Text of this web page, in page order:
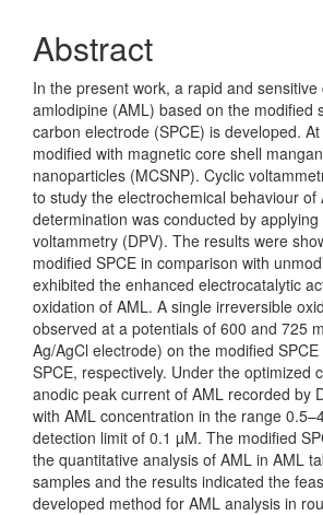
Abstract
In the present work, a rapid and
amlodipine (AML) based on the modified
carbon electrode (SPCE) is dev­eloped.
modified with magnetic core shell
nanoparticles (MCSNP). Cyclic
to study the electrochemical behaviour of
determination was conducted by
voltammetry (DPV). The results were
modified SPCE in comparison with
exhibited the enhanced electrocatalytic
oxidation of AML. A single irreversible
observed at a potentials of 600 and 725
Ag/AgCl electrode) on the modified
SPCE, respectively. Under the optimized
anodic peak current of AML recorded by
with AML concentration in the range
detection limit of 0.1 µM. The modified
the quantitative analysis of AML in AML
samples and the results indicated the
developed method for AML analysis in